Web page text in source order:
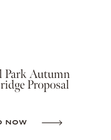
NOW
Park Autumn
Proposal